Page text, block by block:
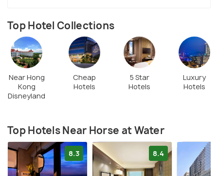
Top Hotel Collections
Near Hong
Kong
Disneyland
Cheap
Hotels
5 Star
Hotels
Luxury
Hotels
Top Hotels Near Horse at Water
8.3 8.4